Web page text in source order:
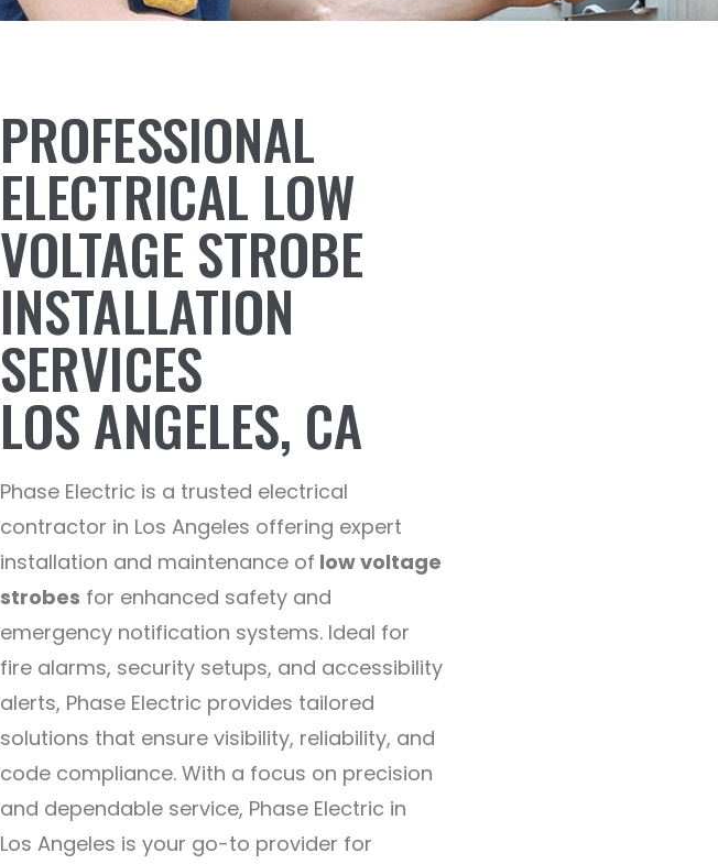
PROFESSIONAL
ELECTRICAL LOW
VOLTAGE STROBE
INSTALLATION
SERVICES
LOS ANGELES, CA
Phase Electric is a trusted electrical
contractor in Los Angeles offering expert
installation and maintenance of low voltage
strobes for enhanced safety and
emergency notification systems. Ideal for
fire alarms, security setups, and accessibility
alerts, Phase Electric provides tailored
solutions that ensure visibility, reliability, and
code compliance. With a focus on precision
and dependable service, Phase Electric in
Los Angeles is your go-to provider for